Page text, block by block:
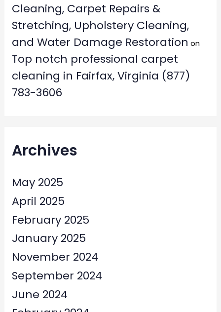
Cleaning, Carpet Repairs &
Stretching, Upholstery Cleaning,
and Water Damage Restoration on
Top notch professional carpet
cleaning in Fairfax, Virginia (877)
783-3606
Archives
May 2025
April 2025
February 2025
January 2025
November 2024
September 2024
June 2024